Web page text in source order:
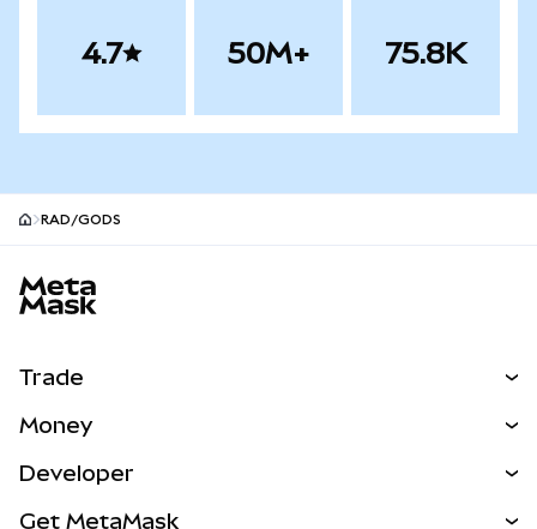
4.7 50M+ 75.8K
RAD/GODS
Trade
NEW
Money
Developer
Get MetaMask